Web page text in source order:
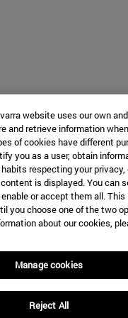
website uses our own
and retrieve information
of cookies have different
you as a user, obtain
respecting your privacy,
is displayed. You can
or accept them all. This
you choose one of the two
about our cookies,
Manage cookies
Reject All